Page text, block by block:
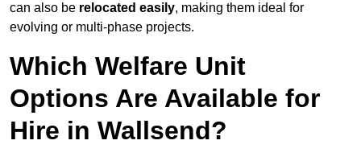
can also be relocated easily, making them ideal for
evolving or multi-phase projects.
Which Welfare Unit
Options Are Available for
Hire in Wallsend?